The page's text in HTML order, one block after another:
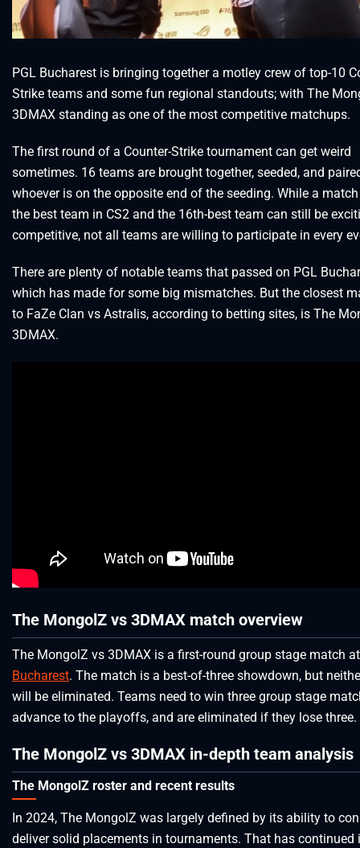
PGL Bucharest is bringing together a motley crew of top-10
Strike teams and some fun regional standouts; with The
3DMAX standing as one of the most competitive matchups.
The first round of a Counter-Strike tournament can get weird
sometimes. 16 teams are brought together, seeded, and
whoever is on the opposite end of the seeding. While a
the best team in CS2 and the 16th-best team can still be
competitive, not all teams are willing to participate in every
There are plenty of notable teams that passed on PGL
which has made for some big mismatches. But the closest
to FaZe Clan vs Astralis, according to betting sites, is The
3DMAX.
The MongolZ vs 3DMAX match overview
The MongolZ vs 3DMAX is a first-round group stage match
Bucharest. The match is a best-of-three showdown, but
will be eliminated. Teams need to win three group stage
advance to the playoffs, and are eliminated if they lose three.
The MongolZ vs 3DMAX in-depth team analysis
The MongolZ roster and recent results
In 2024, The MongolZ was largely defined by its ability to
deliver solid placements in tournaments. That has continued